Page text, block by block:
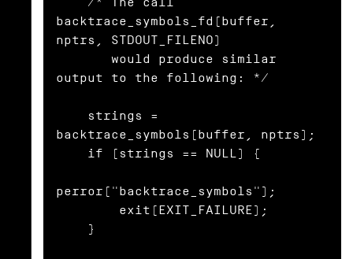
backtrace_symbols_fd(buffer,
nptrs, STDOUT_FILENO)
output to the following: */
backtrace_symbols(buffer, nptrs);
perror("backtrace_symbols");